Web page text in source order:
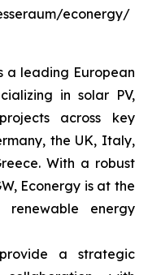
econergy/
a leading European
in solar PV,
across key
the UK, Italy,
With a robust
Econergy is at the
renewable energy
a strategic